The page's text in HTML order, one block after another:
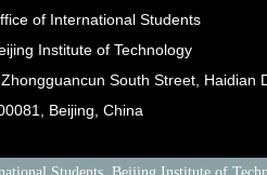
of International Students
Institute of Technology
South Street, Haidian
Beijing, China